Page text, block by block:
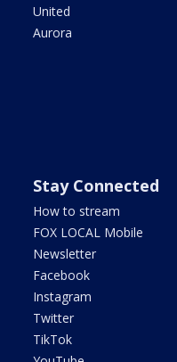
United
Aurora
Stay Connected
How to stream
FOX LOCAL Mobile
Newsletter
Facebook
Instagram
Twitter
TikTok